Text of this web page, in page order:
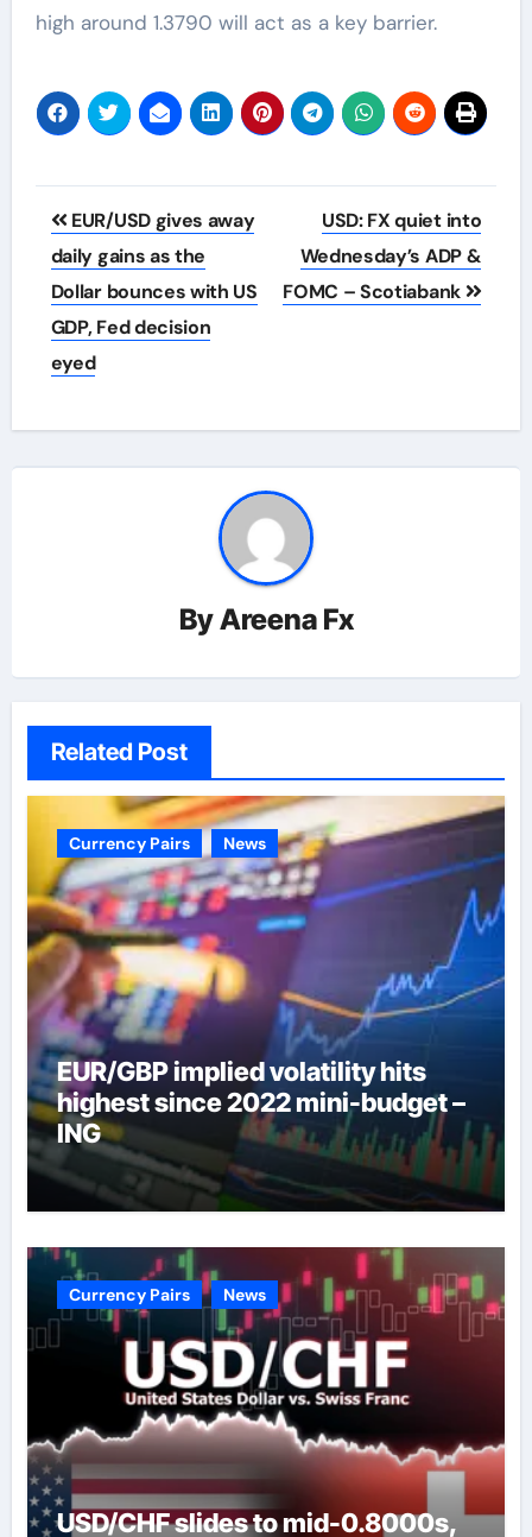
high around 1.3790 will act as a key barrier.
Post
navigation
EUR/USD gives away
daily gains as the
Dollar bounces with US
GDP, Fed decision
eyed
USD: FX quiet into
Wednesday’s ADP &
FOMC – Scotiabank
ByAreena Fx
Related Post
Currency Pairs News
EUR/GBP implied volatility hits
highest since 2022 mini-budget –
ING
Currency Pairs News
USD/CHF slides to mid-0.8000s,